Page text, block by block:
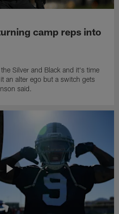
camp reps into
Silver and Black and it's time
an alter ego but a switch gets
said.